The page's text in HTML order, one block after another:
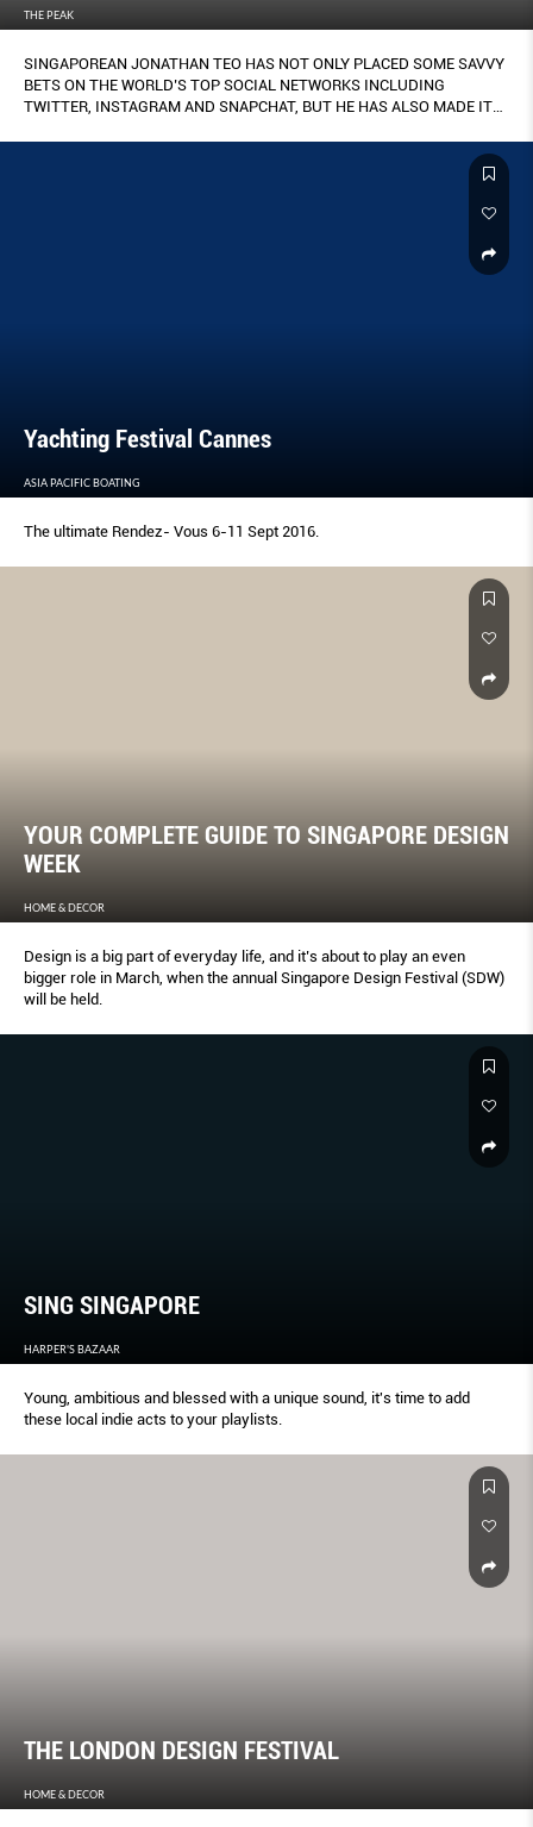
THE PEAK
SINGAPOREAN JONATHAN TEO HAS NOT ONLY PLACED SOME SAVVY
BETS ON THE WORLD’S TOP SOCIAL NETWORKS INCLUDING
TWITTER, INSTAGRAM AND SNAPCHAT, BUT HE HAS ALSO MADE IT
Yachting Festival Cannes
ASIA PACIFIC BOATING
The ultimate Rendez- Vous 6-11 Sept 2016.
YOUR COMPLETE GUIDE TO SINGAPORE DESIGN
WEEK
HOME & DECOR
Design is a big part of everyday life, and it’s about to play an even
bigger role in March, when the annual Singapore Design Festival (SDW)
will be held.
SING SINGAPORE
HARPER'S BAZAAR
Young, ambitious and blessed with a unique sound, it's time to add
these local indie acts to your playlists.
THE LONDON DESIGN FESTIVAL
HOME & DECOR